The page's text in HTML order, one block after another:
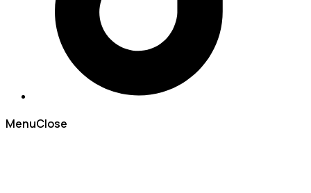
MenuClose